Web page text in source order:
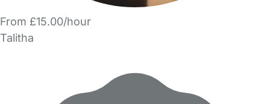
From £15.00/hour
Talitha